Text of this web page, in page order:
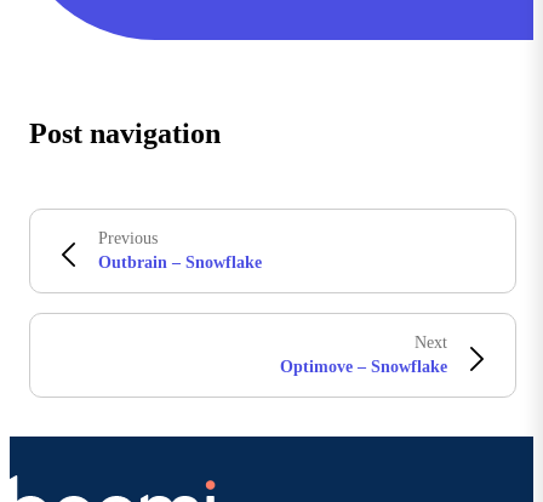
Post navigation
Previous
Outbrain – Snowflake
Next
Optimove – Snowflake